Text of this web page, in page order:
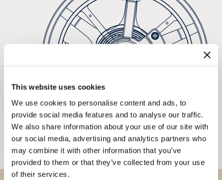
This website uses cookies
We use cookies to personalise content and ads, to
provide social media features and to analyse our traffic.
We also share information about your use of our site with
our social media, advertising and analytics partners who
may combine it with other information that you’ve
provided to them or that they’ve collected from your use
of their services.